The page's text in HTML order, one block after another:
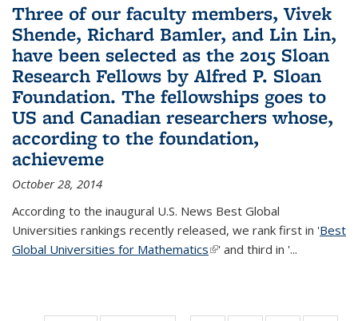
Three of our faculty members, Vivek
Shende, Richard Bamler, and Lin Lin,
have been selected as the 2015 Sloan
Research Fellows by Alfred P. Sloan
Foundation. The fellowships goes to
US and Canadian researchers whose,
according to the foundation,
achieveme
October 28, 2014
According to the inaugural U.S. News Best Global
Universities rankings recently released, we rank first in 'Best
Global Universities for Mathematics(link is external)
' and third in '...